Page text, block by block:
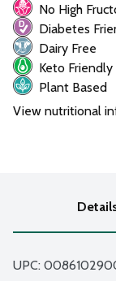
No High
Diabetes
Dairy Free
Keto Friendly
Plant Based
View nutritional
UPC: